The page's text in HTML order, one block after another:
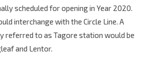
scheduled for opening in Year 2020.
interchange with the Circle Line. A
referred to as Tagore station would be
and Lentor.